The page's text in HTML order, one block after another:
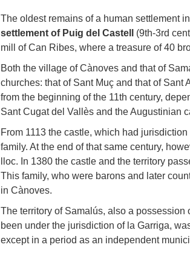
The oldest remains of a human settlement
settlement of Puig del Castell
(9th-3rd
mill of Can Ribes, where a treasure of 40
Both the village of Cànoves and that of
churches: that of Sant Muç and that of Sant
from the beginning of the 11th century,
Sant Cugat del Vallès and the Augustinian
From 1113 the castle, which had
family. At the end of that same century,
lloc. In 1380 the castle and the territory
This family, who were barons and later
in Cànoves.
The territory of Samalús, also a
been under the jurisdiction of la Garriga,
except in a period as an independent